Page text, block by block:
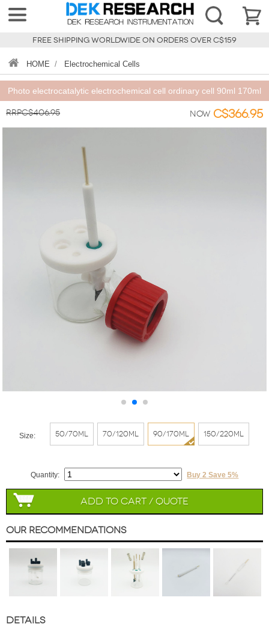
FREE SHIPPING WORLDWIDE ON ORDERS OVER C$159
HOME / Electrochemical Cells
Photo electrocatalytic electrochemical cell ordinary cell 90ml 170ml
RRPC$406.95 Now C$366.95
Size: 50/70ml 70/120ml 90/170ml 150/220ml
Quantity: Buy 2 Save 5%
Add to Cart / Quote
Our Recommendations
DETAILS